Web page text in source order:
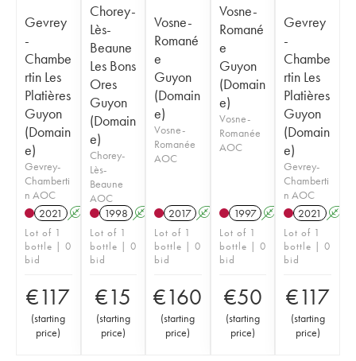
Gevrey
-
Chambe
rtin Les
Platières
Guyon
(Domain
e)
Gevrey-
Chamberti
n AOC
2021
A
Lot of 1
bottle | 0
bid
€117
(starting
price)
Chorey-
Lès-
Beaune
Les Bons
Ores
Guyon
(Domain
e)
Chorey-
Lès-
Beaune
AOC
1998 A
Lot of 1
bottle | 0
bid
€15
(starting
price)
Vosne-
Romané
e
Guyon
(Domain
e)
Vosne-
Romanée
AOC
2017 A
Lot of 1
bottle | 0
bid
€160
(starting
price)
Vosne-
Romané
e
Guyon
(Domain
e)
Vosne-
Romanée
AOC
1997 A
Lot of 1
bottle | 0
bid
€50
(starting
price)
Gevrey
-
Chambe
rtin Les
Platières
Guyon
(Domain
e)
Gevrey-
Chamberti
n AOC
2021
A
Lot of 1
bottle | 0
bid
€117
(starting
price)